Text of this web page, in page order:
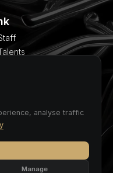
analyse traffic
Manage